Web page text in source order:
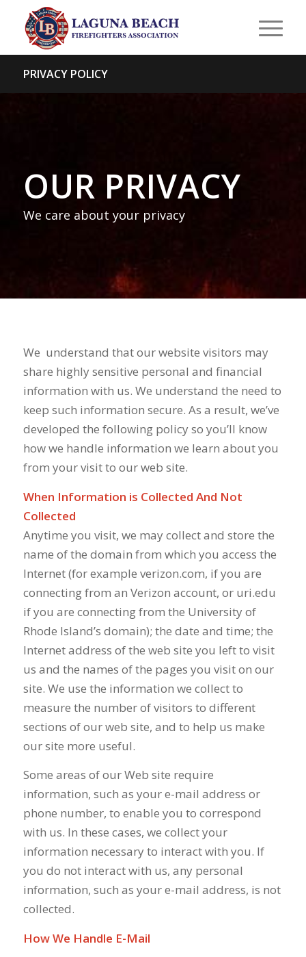
PRIVACY POLICY
OUR PRIVACY
We care about your privacy
We understand that our website visitors may
share highly sensitive personal and financial
information with us. We understand the need to
keep such information secure. As a result, we’ve
developed the following policy so you’ll know
how we handle information we learn about you
from your visit to our web site.
When Information is Collected And Not
Collected
Anytime you visit, we may collect and store the
name of the domain from which you access the
Internet (for example verizon.com, if you are
connecting from an Verizon account, or uri.edu
if you are connecting from the University of
Rhode Island’s domain); the date and time; the
Internet address of the web site you left to visit
us and the names of the pages you visit on our
site. We use the information we collect to
measure the number of visitors to different
sections of our web site, and to help us make
our site more useful.
Some areas of our Web site require
information, such as your e-mail address or
phone number, to enable you to correspond
with us. In these cases, we collect your
information necessary to interact with you. If
you do not interact with us, any personal
information, such as your e-mail address, is not
collected.
How We Handle E-Mail